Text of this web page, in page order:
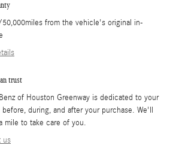
from the vehicle's original in-
trust
of Houston Greenway is dedicated to your
during, and after your purchase. We'll
mile to take care of you.
us